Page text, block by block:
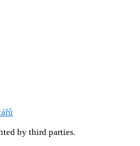
by third parties.